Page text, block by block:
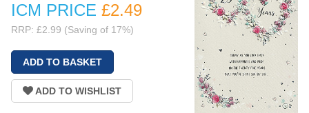
ICM PRICE £2.49
RRP: £2.99 (Saving of 17%)